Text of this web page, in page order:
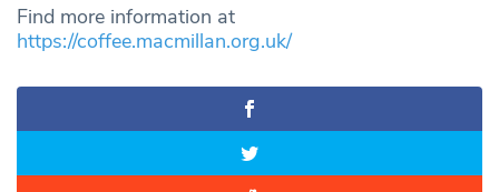
Find more information at
https://coffee.macmillan.org.uk/